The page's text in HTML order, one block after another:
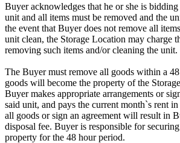
Buyer acknowledges that he or she is
unit and all items must be removed and the
the event that Buyer does not remove all
unit clean, the Storage Location may charge
removing such items and/or cleaning the unit.
The Buyer must remove all goods within a
goods will become the property of the
Buyer makes appropriate arrangements or
said unit, and pays the current month`s rent
all goods or sign an agreement will result in
disposal fee. Buyer is responsible for
property for the 48 hour period.